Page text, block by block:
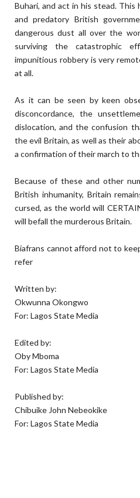
Buhari, and act in his stead. This
and predatory British
dangerous dust all over the
surviving the catastrophic
impunitious robbery is very
at all.
As it can be seen by keen
disconcordance, the
dislocation, and the confusion
the evil Britain, as well as their
a confirmation of their march to
Because of these and other
British inhumanity, Britain
cursed, as the world will
will befall the murderous Britain.
Biafrans cannot afford not to
refer
Written by:
Okwunna Okongwo
For: Lagos State Media
Edited by:
Oby Mboma
For: Lagos State Media
Published by:
Chibuike John Nebeokike
For: Lagos State Media